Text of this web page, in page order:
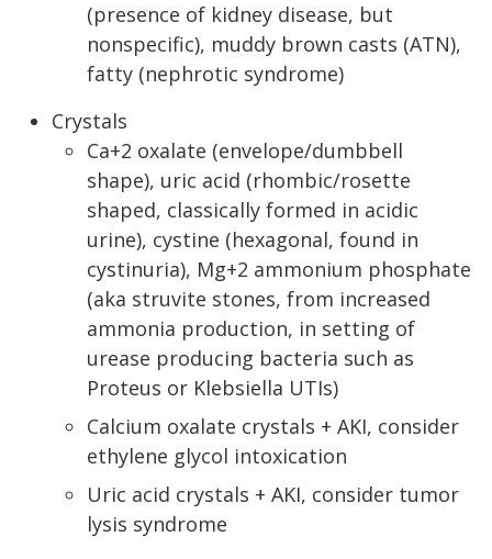
(presence of kidney disease, but
nonspecific), muddy brown casts (ATN),
fatty (nephrotic syndrome)
Crystals
Ca+2 oxalate (envelope/dumbbell
shape), uric acid (rhombic/rosette
shaped, classically formed in acidic
urine), cystine (hexagonal, found in
cystinuria), Mg+2 ammonium phosphate
(aka struvite stones, from increased
ammonia production, in setting of
urease producing bacteria such as
Proteus or Klebsiella UTIs)
Calcium oxalate crystals + AKI, consider
ethylene glycol intoxication
Uric acid crystals + AKI, consider tumor
lysis syndrome